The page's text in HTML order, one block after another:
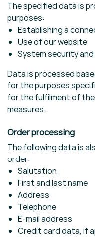
The specified data is
purposes:
Establishing a
Use of our website
System security
Data is processed
for the purposes
for the fulfilment of
measures.
Order processing
The following data is
order:
Salutation
First and last name
Address
Telephone
E-mail address
Credit card data, if